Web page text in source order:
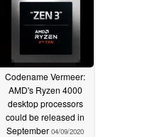
Codename Vermeer:
AMD's Ryzen 4000
desktop processors
could be released in
September 04/09/2020